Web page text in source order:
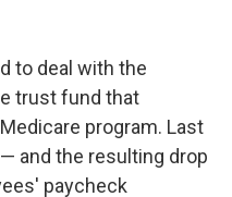
to deal with the
trust fund that
program. Last
and the resulting drop
paycheck